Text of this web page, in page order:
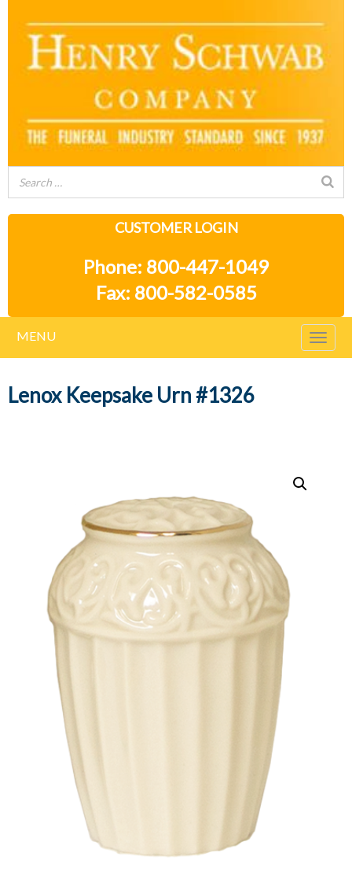
CUSTOMER LOGIN
Phone: 800-447-1049
Fax: 800-582-0585
MENU
Lenox Keepsake Urn #1326